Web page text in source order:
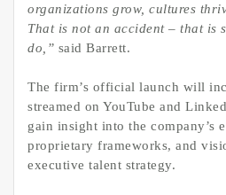
organizations grow, cultures
That is not an accident – that is
do,” said Barrett.
The firm’s official launch will
streamed on YouTube and
gain insight into the company’s
proprietary frameworks, and
executive talent strategy.